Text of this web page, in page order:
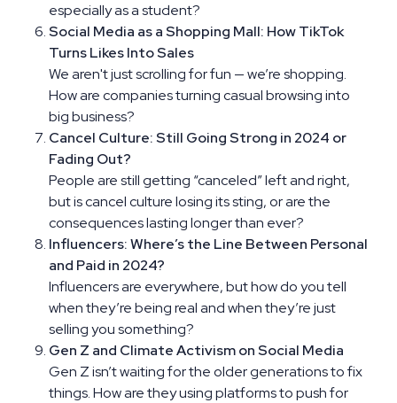
especially as a student?
Social Media as a Shopping Mall: How TikTok
Turns Likes Into Sales
We aren't just scrolling for fun — we’re shopping.
How are companies turning casual browsing into
big business?
Cancel Culture: Still Going Strong in 2024 or
Fading Out?
People are still getting “canceled” left and right,
but is cancel culture losing its sting, or are the
consequences lasting longer than ever?
Influencers: Where’s the Line Between Personal
and Paid in 2024?
Influencers are everywhere, but how do you tell
when they’re being real and when they’re just
selling you something?
Gen Z and Climate Activism on Social Media
Gen Z isn’t waiting for the older generations to fix
things. How are they using platforms to push for